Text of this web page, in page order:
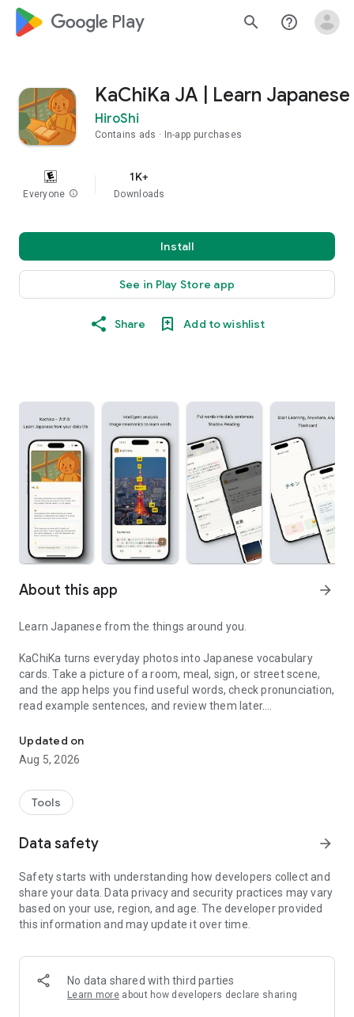
google_logo Play search help_outline
KaChiKa JA | Learn Japanese
HiroShi
Contains ads In-app purchases
Everyone info
1K+
Downloads
Install
See in Play Store app
Share Add to wishlist
About this app arrow_forward
Learn Japanese from the things around you.
KaChiKa turns everyday photos into Japanese vocabulary
cards. Take a picture of a room, meal, sign, or street scene,
and the app helps you find useful words, check pronunciation,
read example sentences, and review them later.
Learn from photos
See Japanese words on the image, tap a tag to hear
scenes make vocabulary easier to remember than isolated
word lists.
Review with flashcards
Save words as cards and review them with spaced repetition.
KaChiKa brings cards back when they are due, so you can
spend more time on the words that need attention.
- Progress view for learned and due cards
- Context-rich cards from your own photos
Updated on
Aug 5, 2026
Tools
Data safety arrow_forward
Safety starts with understanding how developers collect and
share your data. Data privacy and security practices may vary
based on your use, region, and age. The developer provided
this information and may update it over time.
No data shared with third parties
Learn more about how developers declare sharing